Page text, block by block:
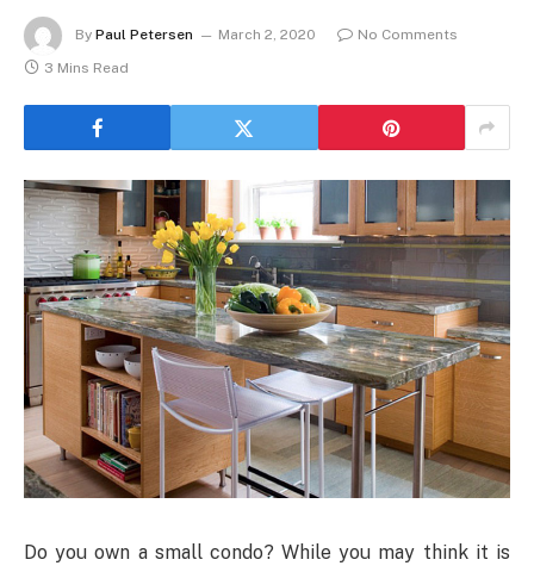
By Paul Petersen March 2, 2020
No Comments
3 Mins Read
Do you own a small condo? While you may think it is